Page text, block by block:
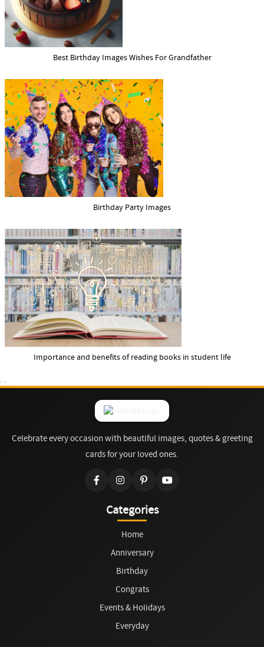
Best Birthday Images Wishes For Grandfather
Birthday Party Images
Importance and benefits of reading books in student life
Celebrate every occasion with beautiful images, quotes & greeting
cards for your loved ones.
Categories
Home
Anniversary
Birthday
Congrats
Events & Holidays
Everyday